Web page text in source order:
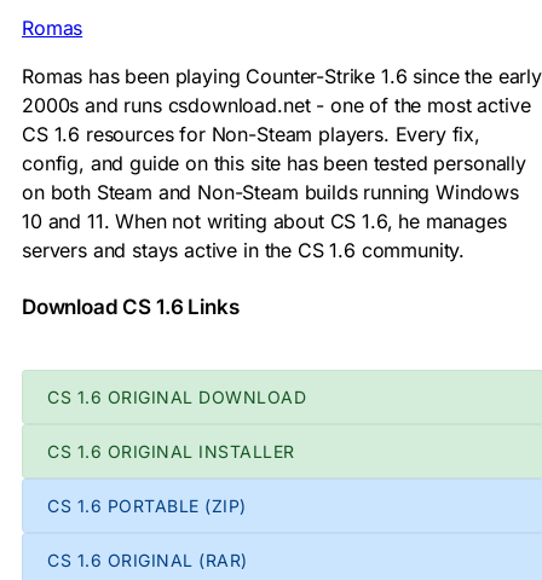
Romas
Romas has been playing Counter-Strike 1.6 since the early
2000s and runs csdownload.net - one of the most active
CS 1.6 resources for Non-Steam players. Every fix,
config, and guide on this site has been tested personally
on both Steam and Non-Steam builds running Windows
10 and 11. When not writing about CS 1.6, he manages
servers and stays active in the CS 1.6 community.
Download CS 1.6 Links
CS 1.6 ORIGINAL DOWNLOAD
CS 1.6 ORIGINAL INSTALLER
CS 1.6 PORTABLE (ZIP)
CS 1.6 ORIGINAL (RAR)